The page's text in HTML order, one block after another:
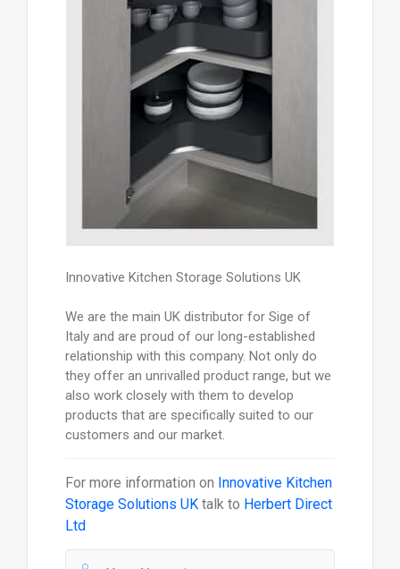
Innovative Kitchen Storage Solutions UK
We are the main UK distributor for Sige of
Italy and are proud of our long-established
relationship with this company. Not only do
they offer an unrivalled product range, but we
also work closely with them to develop
products that are specifically suited to our
customers and our market.
For more information on Innovative Kitchen
Storage Solutions UKtalk to Herbert Direct
Ltd